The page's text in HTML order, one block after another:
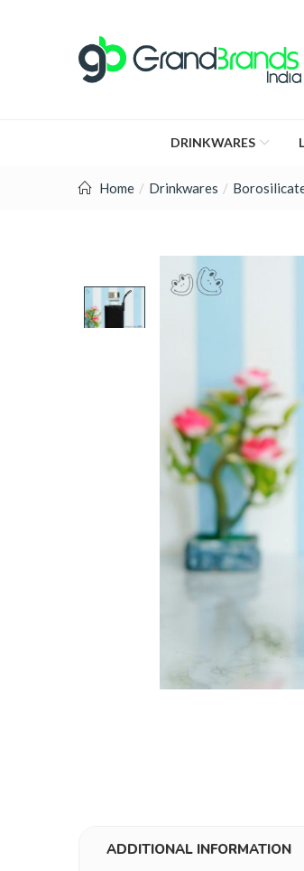
DRINKWARES
Home Drinkwares
ADDITIONAL INFORMATION